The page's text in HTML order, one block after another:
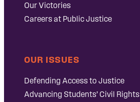
Our Victories
Careers at Public Justice
OUR ISSUES
Defending Access to Justice
Advancing Students’ Civil Rights